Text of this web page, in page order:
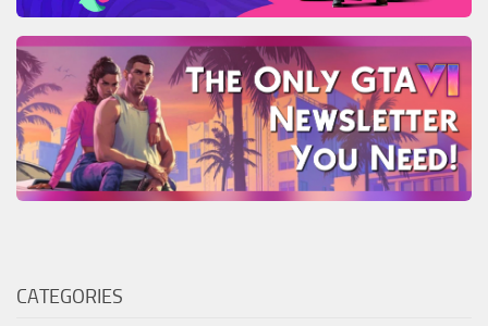
CATEGORIES